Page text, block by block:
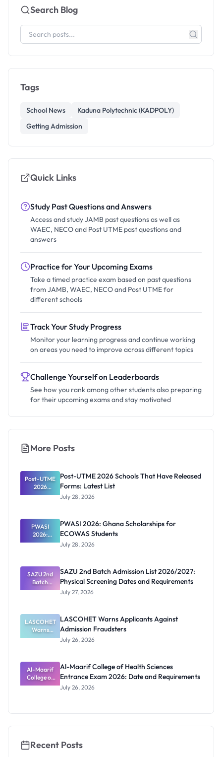
Search Blog
Tags
School News
Kaduna Polytechnic (KADPOLY)
Getting Admission
Quick Links
Study Past Questions and Answers
Access and study JAMB past questions as well as
WAEC, NECO and Post UTME past questions and
answers
Practice for Your Upcoming Exams
Take a timed practice exam based on past questions
from JAMB, WAEC, NECO and Post UTME for
different schools
Track Your Study Progress
Monitor your learning progress and continue working
on areas you need to improve across different topics
Challenge Yourself on Leaderboards
See how you rank among other students also preparing
for their upcoming exams and stay motivated
More Posts
Post-UTME
2026
Schools
Forms:
Latest List
Post-UTME 2026 Schools That Have Released
Forms: Latest List
July 28, 2026
PWASI
2026:
Ghana
ECOWAS
Students
PWASI 2026: Ghana Scholarships for
ECOWAS Students
July 28, 2026
SAZU 2nd
Batch
Admission
Physical
Screening
Dates and
Requiremen
SAZU 2nd Batch Admission List 2026/2027:
Physical Screening Dates and Requirements
July 27, 2026
LASCOHET
Warns
Applicants
Fraudsters
LASCOHET Warns Applicants Against
Admission Fraudsters
July 26, 2026
Al-Maarif
College of
Health
Requiremen
Al-Maarif College of Health Sciences
Entrance Exam 2026: Date and Requirements
July 26, 2026
Recent Posts